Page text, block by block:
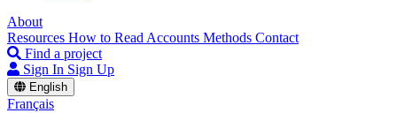
About
Resources How to Read Accounts Methods Contact
Find a project
Sign In Sign Up
English
Français